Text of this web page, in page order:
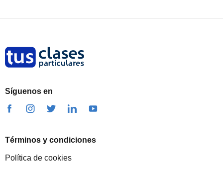
Síguenos en
Términos y condiciones
Política de cookies